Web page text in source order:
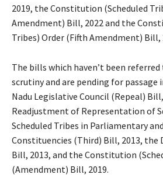
2019, the Constitution (Scheduled
Amendment) Bill, 2022 and the
Tribes) Order (Fifth Amendment) Bill,
The bills which haven’t been
scrutiny and are pending for passage
Nadu Legislative Council (Repeal)
Readjustment of Representation of
Scheduled Tribes in Parliamentary
Constituencies (Third) Bill, 2013, the
Bill, 2013, and the Constitution
(Amendment) Bill, 2019.